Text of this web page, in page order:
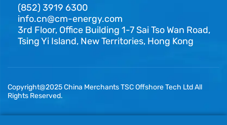
(852) 3919 6300
info.cn@cm-energy.com
3rd Floor, Office Building 1-7 Sai Tso Wan Road,
Tsing Yi Island, New Territories, Hong Kong
Copyright@2025 China Merchants TSC Offshore Tech Ltd All
Rights Reserved.